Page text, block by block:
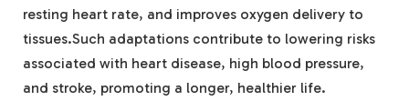
resting heart rate, and improves oxygen delivery to
tissues.Such adaptations contribute to lowering risks
associated with heart disease, high blood pressure,
and stroke, promoting a longer, healthier life.